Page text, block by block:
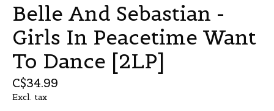
Belle And Sebastian -
Girls In Peacetime Want
To Dance [2LP]
C$34.99
Excl. tax